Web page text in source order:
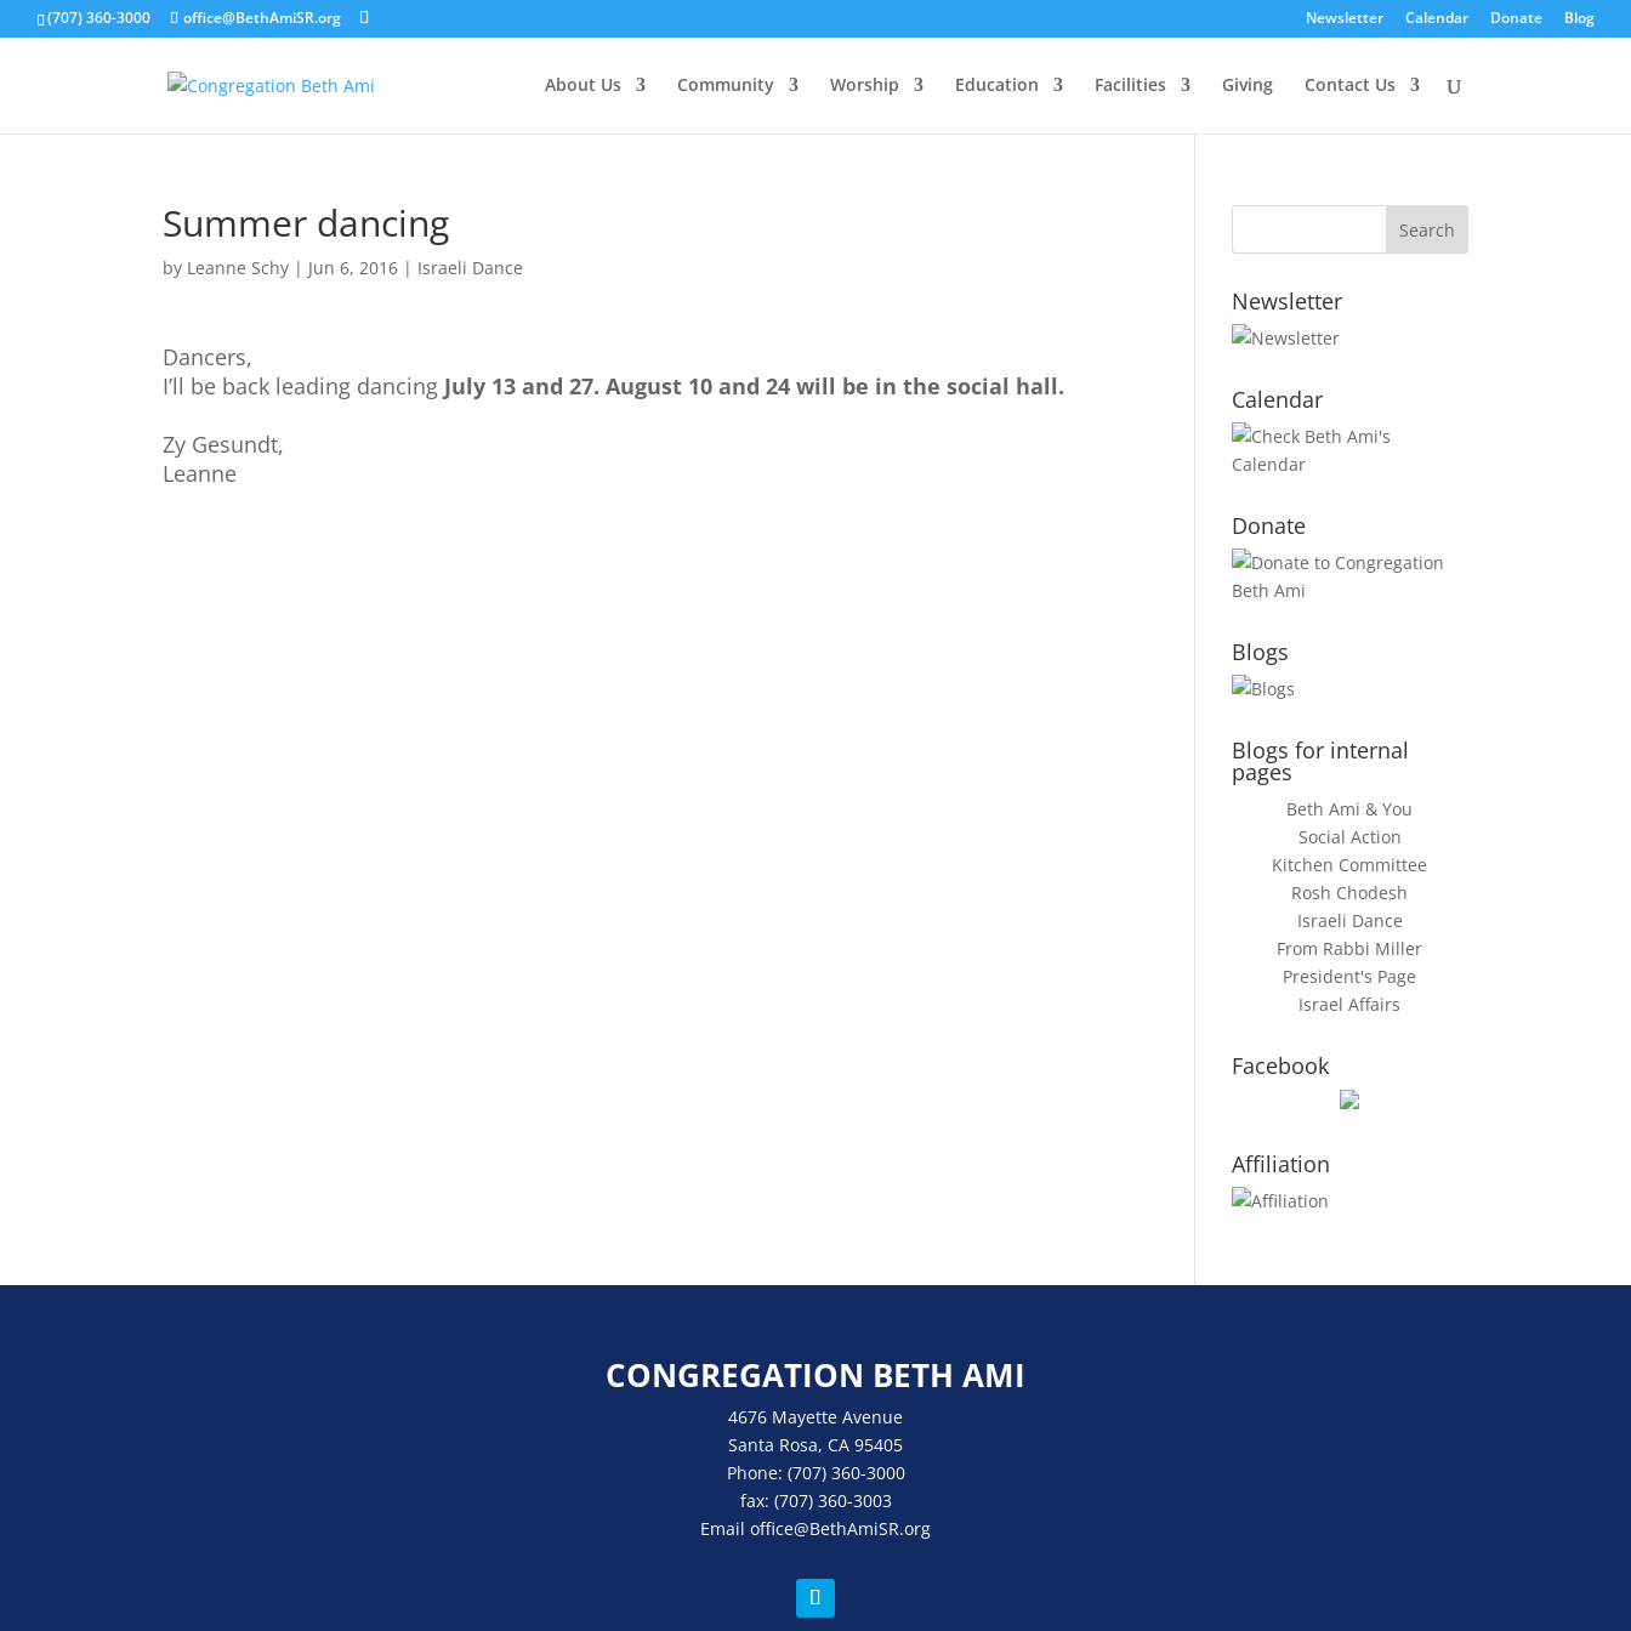
(707) 360-3000 office@BethAmiSR.org Newsletter Calendar Donate Blog
About Us Community Worship Education Facilities Giving Contact Us
Summer dancing
by Leanne Schy | Jun 6, 2016 | Israeli Dance
Dancers,
I’ll be back leading dancing July 13 and 27. August 10 and 24 will be in the social hall.
Zy Gesundt,
Leanne
Newsletter
Calendar
Donate
Blogs
Blogs for internal
pages
Beth Ami & You
Social Action
Kitchen Committee
Rosh Chodesh
Israeli Dance
From Rabbi Miller
President's Page
Israel Affairs
Facebook
Affiliation
CONGREGATION BETH AMI
4676 Mayette Avenue
Santa Rosa, CA 95405
Phone: (707) 360-3000
fax: (707) 360-3003
Email office@BethAmiSR.org